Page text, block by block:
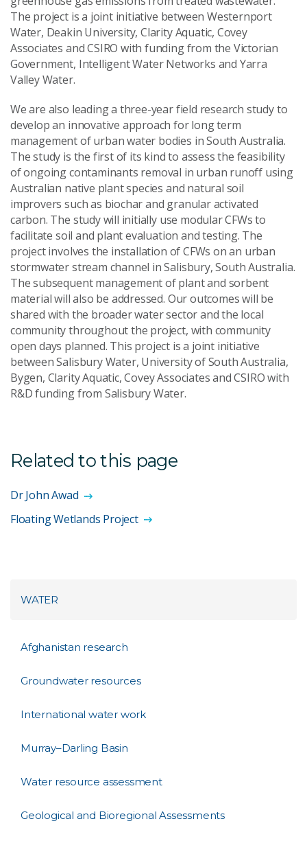
The project is a joint initiative between Westernport
Water, Deakin University, Clarity Aquatic, Covey
Associates and CSIRO with funding from the Victorian
Government, Intelligent Water Networks and Yarra
Valley Water.
We are also leading a three-year field research study to
develop an innovative approach for long term
management of urban water bodies in South Australia.
The study is the first of its kind to assess the feasibility
of ongoing contaminants removal in urban runoff using
Australian native plant species and natural soil
improvers such as biochar and granular activated
carbon. The study will initially use modular CFWs to
facilitate soil and plant evaluation and testing. The
project involves the installation of CFWs on an urban
stormwater stream channel in Salisbury, South Australia.
The subsequent management of plant and sorbent
material will also be addressed. Our outcomes will be
shared with the broader water sector and the local
community throughout the project, with community
open days planned. This project is a joint initiative
between Salisbury Water, University of South Australia,
Bygen, Clarity Aquatic, Covey Associates and CSIRO with
R&D funding from Salisbury Water.
Related to this page
Dr John Awad
Floating Wetlands Project
WATER
Afghanistan research
Groundwater resources
International water work
Murray–Darling Basin
Water resource assessment
Geological and Bioregional Assessments